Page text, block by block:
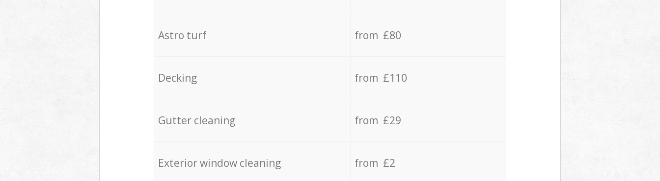
Astro turf from £80
Decking from £110
Gutter cleaning from £29
Exterior window cleaning from £2